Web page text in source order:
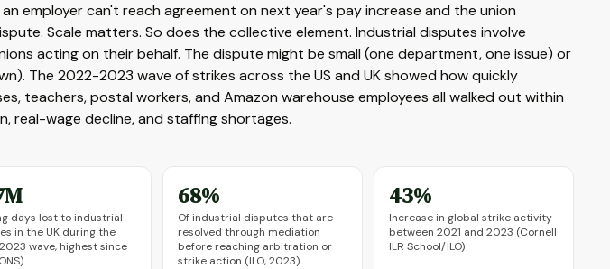
employer can't reach agreement on next year's pay increase and the union
Scale matters. So does the collective element. Industrial disputes involve
acting on their behalf. The dispute might be small (one department, one issue) or
The 2022-2023 wave of strikes across the US and UK showed how quickly
teachers, postal workers, and Amazon warehouse employees all walked out within
real-wage decline, and staffing shortages.
days lost to industrial
in the UK during the
wave, highest since
68%
Of industrial disputes that are
resolved through mediation
before reaching arbitration or
strike action (ILO, 2023)
43%
Increase in global strike activity
between 2021 and 2023 (Cornell
ILR School/ILO)